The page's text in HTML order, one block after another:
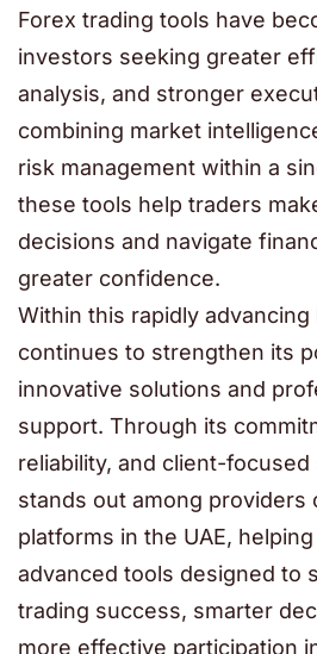
Forex trading tools have
investors seeking greater
analysis, and stronger
combining market
risk management within a
these tools help traders
decisions and navigate
greater confidence.
Within this rapidly advancing
continues to strengthen its
innovative solutions and
support. Through its
reliability, and client-focused
stands out among providers
platforms in the UAE,
advanced tools designed to
trading success, smarter
more effective participation